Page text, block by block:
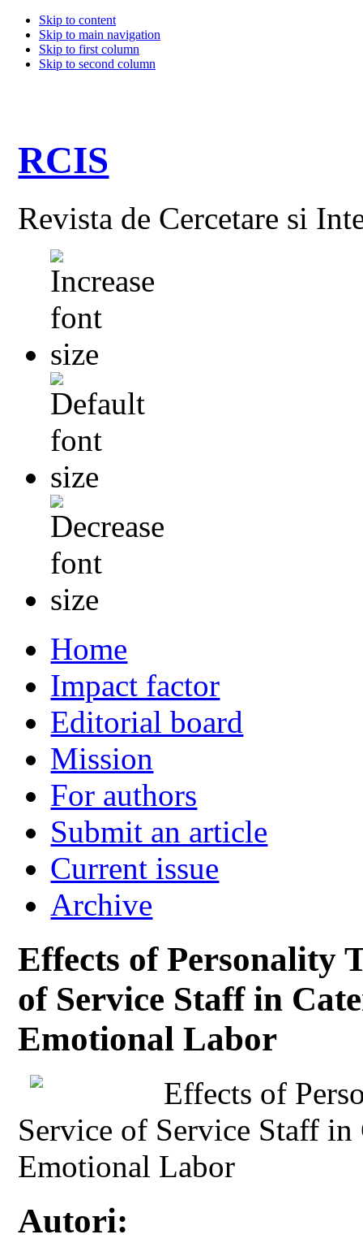
Skip to content
Skip to main navigation
Skip to first column
Skip to second column
RCIS
Revista de Cercetare si
Home
Impact factor
Editorial board
Mission
For authors
Submit an article
Current issue
Archive
Effects of Personality
of Service Staff in
Emotional Labor
Effects of
Service of Service Staff
Emotional Labor
Autori: